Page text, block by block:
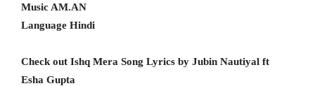
Music AM.AN
Language Hindi
Check out Ishq Mera Song Lyrics by Jubin Nautiyal ft
Esha Gupta